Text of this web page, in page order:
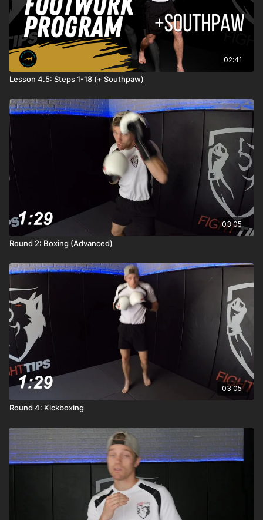
02:41
Lesson 4.5: Steps 1-18 (+ Southpaw)
03:05
Round 2: Boxing (Advanced)
03:05
Round 4: Kickboxing